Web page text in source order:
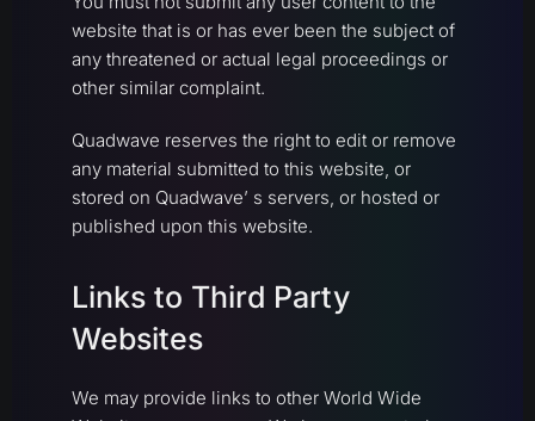
website that is or has ever been the subject of
any threatened or actual legal proceedings or
other similar complaint.
Quadwave reserves the right to edit or remove
any material submitted to this website, or
stored on Quadwave’ s servers, or hosted or
published upon this website.
Links to Third Party
Websites
We may provide links to other World Wide